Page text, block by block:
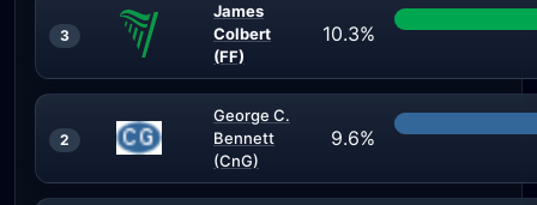
3
James
Colbert
(FF)
10.3%
2
George C.
Bennett
(CnG)
9.6%